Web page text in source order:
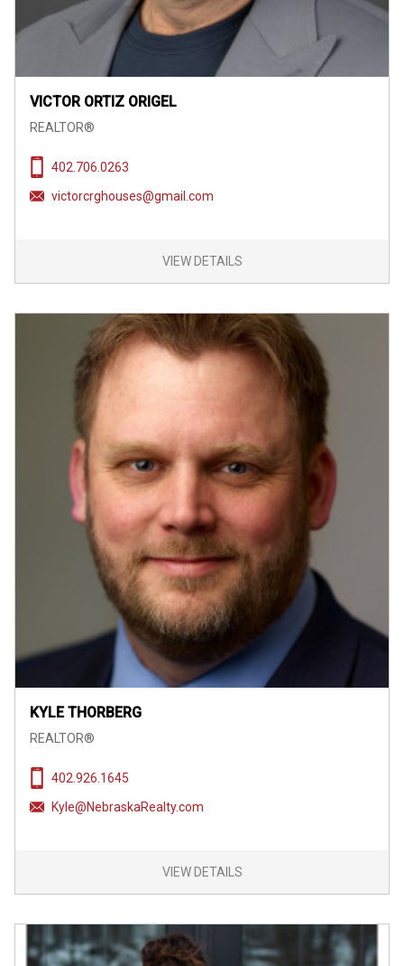
VICTOR ORTIZ ORIGEL
REALTOR®
402.706.0263
victorcrghouses@gmail.com
VIEW DETAILS
KYLE THORBERG
REALTOR®
402.926.1645
Kyle@NebraskaRealty.com
VIEW DETAILS